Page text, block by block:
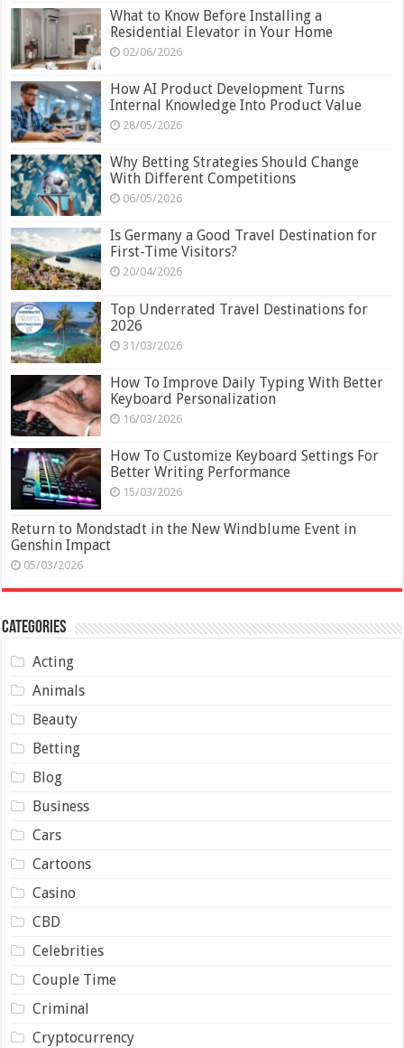
What to Know Before Installing a
Residential Elevator in Your Home
02/06/2026
How AI Product Development Turns
Internal Knowledge Into Product Value
28/05/2026
Why Betting Strategies Should Change
With Different Competitions
06/05/2026
Is Germany a Good Travel Destination for
First-Time Visitors?
20/04/2026
Top Underrated Travel Destinations for
2026
31/03/2026
How To Improve Daily Typing With Better
Keyboard Personalization
16/03/2026
How To Customize Keyboard Settings For
Better Writing Performance
15/03/2026
Return to Mondstadt in the New Windblume Event in
Genshin Impact
05/03/2026
Categories
Acting
Animals
Beauty
Betting
Blog
Business
Cars
Cartoons
Casino
CBD
Celebrities
Couple Time
Criminal
Cryptocurrency